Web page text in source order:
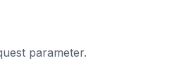
parameter.